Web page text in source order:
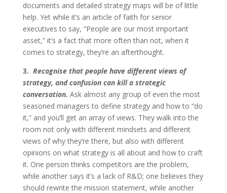
documents and detailed strategy maps will be of little
help. Yet while it’s an article of faith for senior
executives to say, “People are our most important
asset,” it’s a fact that more often than not, when it
comes to strategy, they’re an afterthought.
3. Recognise that people have different views of
strategy, and confusion can kill a strategic
conversation. Ask almost any group of even the most
seasoned managers to define strategy and how to “do
it,” and you’ll get an array of views. They walk into the
room not only with different mindsets and different
views of why they’re there, but also with different
opinions on what strategy is all about and how to craft
it. One person thinks competitors are the problem,
while another says it’s a lack of R&D; one believes they
should rewrite the mission statement, while another